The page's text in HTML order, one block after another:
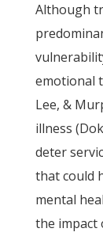
Although
emotional
Lee, &
illness
deter
that could
mental
the impact